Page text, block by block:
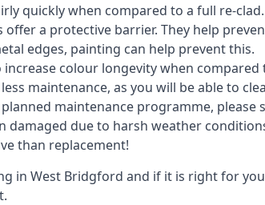
quickly when compared to a full re-
a protective barrier. They help
edges, painting can help prevent this.
colour longevity when
maintenance, as you will be able to
maintenance programme, please
damaged due to harsh weather
than replacement!
in West Bridgford and if it is right for